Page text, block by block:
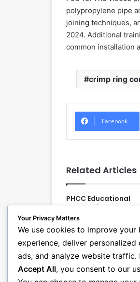
polypropylene pipe
joining techniques,
2024. Additional
common installation
crimp ring
Facebook
Related Articles
PHCC Educational
Foundation Awards
Students with $152K in
Scholarships
Your Privacy Matters
We use cookies to improve your
experience, deliver personalized
ads, and analyze website traffic.
Accept All, you consent to our